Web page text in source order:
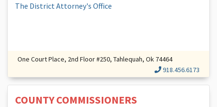
The District Attorney's Office
One Court Place, 2nd Floor #250, Tahlequah, Ok 74464
918.456.6173
COUNTY COMMISSIONERS